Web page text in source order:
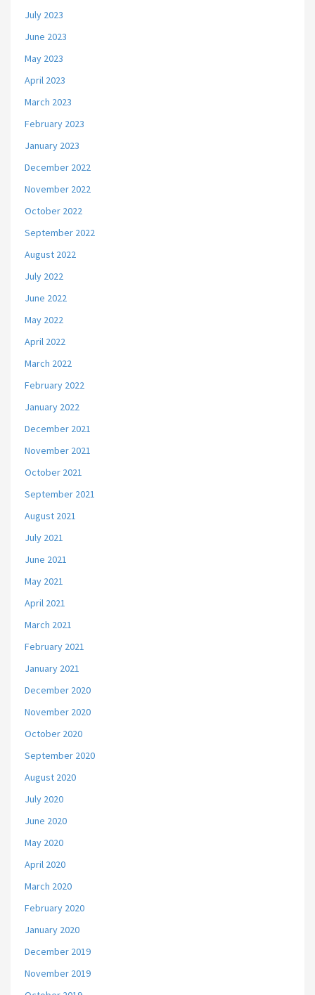
July 2023
June 2023
May 2023
April 2023
March 2023
February 2023
January 2023
December 2022
November 2022
October 2022
September 2022
August 2022
July 2022
June 2022
May 2022
April 2022
March 2022
February 2022
January 2022
December 2021
November 2021
October 2021
September 2021
August 2021
July 2021
June 2021
May 2021
April 2021
March 2021
February 2021
January 2021
December 2020
November 2020
October 2020
September 2020
August 2020
July 2020
June 2020
May 2020
April 2020
March 2020
February 2020
January 2020
December 2019
November 2019